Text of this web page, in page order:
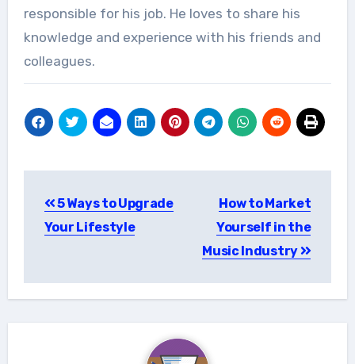
responsible for his job. He loves to share his
knowledge and experience with his friends and
colleagues.
navigation
5 Ways to Upgrade
Your Lifestyle
How to Market
Yourself in the
Music Industry